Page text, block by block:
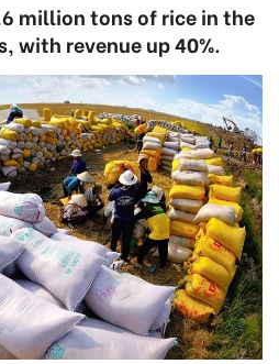
million tons of rice in the
with revenue up 40%.